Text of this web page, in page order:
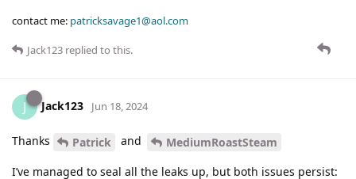
contact me: patricksavage1@aol.com
Jack123 replied to this.
J Jack123 Jun 18, 2024
Thanks Patrick and
MediumRoastSteam
I’ve managed to seal all the leaks up, but both issues persist: